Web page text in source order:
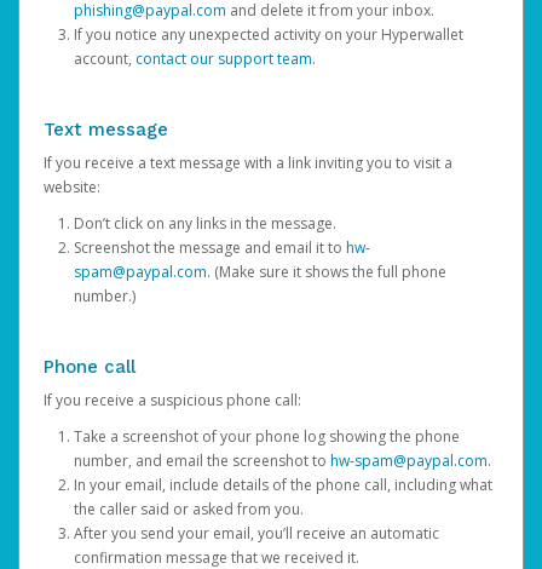
phishing@paypal.com and delete it from your inbox.
If you notice any unexpected activity on your Hyperwallet
account, contact our support team.
Text message
If you receive a text message with a link inviting you to visit a
website:
Don’t click on any links in the message.
Screenshot the message and email it to hw-
spam@paypal.com. (Make sure it shows the full phone
number.)
Phone call
If you receive a suspicious phone call:
Take a screenshot of your phone log showing the phone
number, and email the screenshot to hw-spam@paypal.com.
In your email, include details of the phone call, including what
the caller said or asked from you.
After you send your email, you’ll receive an automatic
confirmation message that we received it.